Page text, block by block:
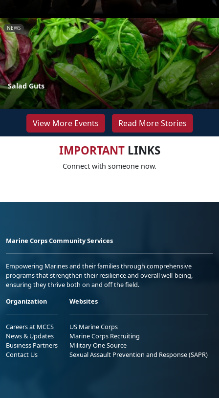
NEWS
Salad Guts
View More Events Read More Stories
IMPORTANTLINKS
Connect with someone now.
Marine Corps Community Services
Empowering Marines and their families through comprehensive
programs that strengthen their resilience and overall well-being,
ensuring they thrive both on and off the field.
Organization
Careers at MCCS
News & Updates
Business Partners
Contact Us
Websites
US Marine Corps
Marine Corps Recruiting
Military One Source
Sexual Assault Prevention and Response (SAPR)